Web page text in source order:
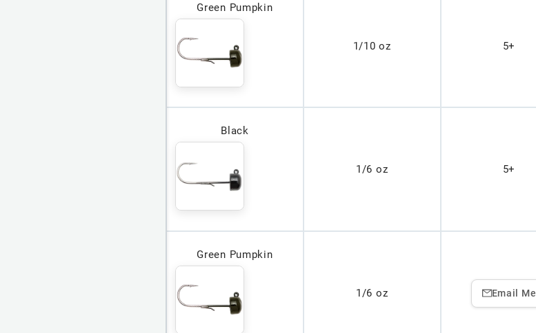
Green Pumpkin
1/10 oz 5+
Black
1/6 oz 5+
Green Pumpkin
1/6 oz Email Me